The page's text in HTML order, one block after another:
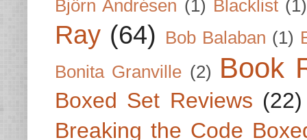
Björn Andrésen (1) Blacklist (1)
Ray (64) Bob Balaban (1)
Bonita Granville (2) Book
Boxed Set Reviews (22)
Breaking the Code